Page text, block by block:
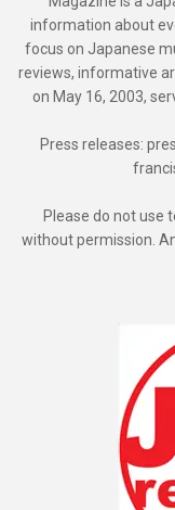
information about
focus on Japanese
reviews, informative
on May 16, 2003,
Press releases:
Please do not use
without permission.